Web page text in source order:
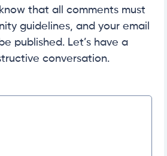
that all comments must
guidelines, and your email
published. Let’s have a
conversation.